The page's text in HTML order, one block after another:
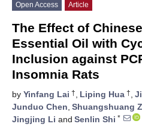
Open Access Article
The Effect of
Essential Oil with
Inclusion against
Insomnia Rats
by Yinfang Lai †, Liping Hua †,
Junduo Chen, Shuangshuang
Jingjing Li and Senlin Shi *